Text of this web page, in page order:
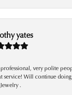
yates
very polite
service! Will continue doing
.